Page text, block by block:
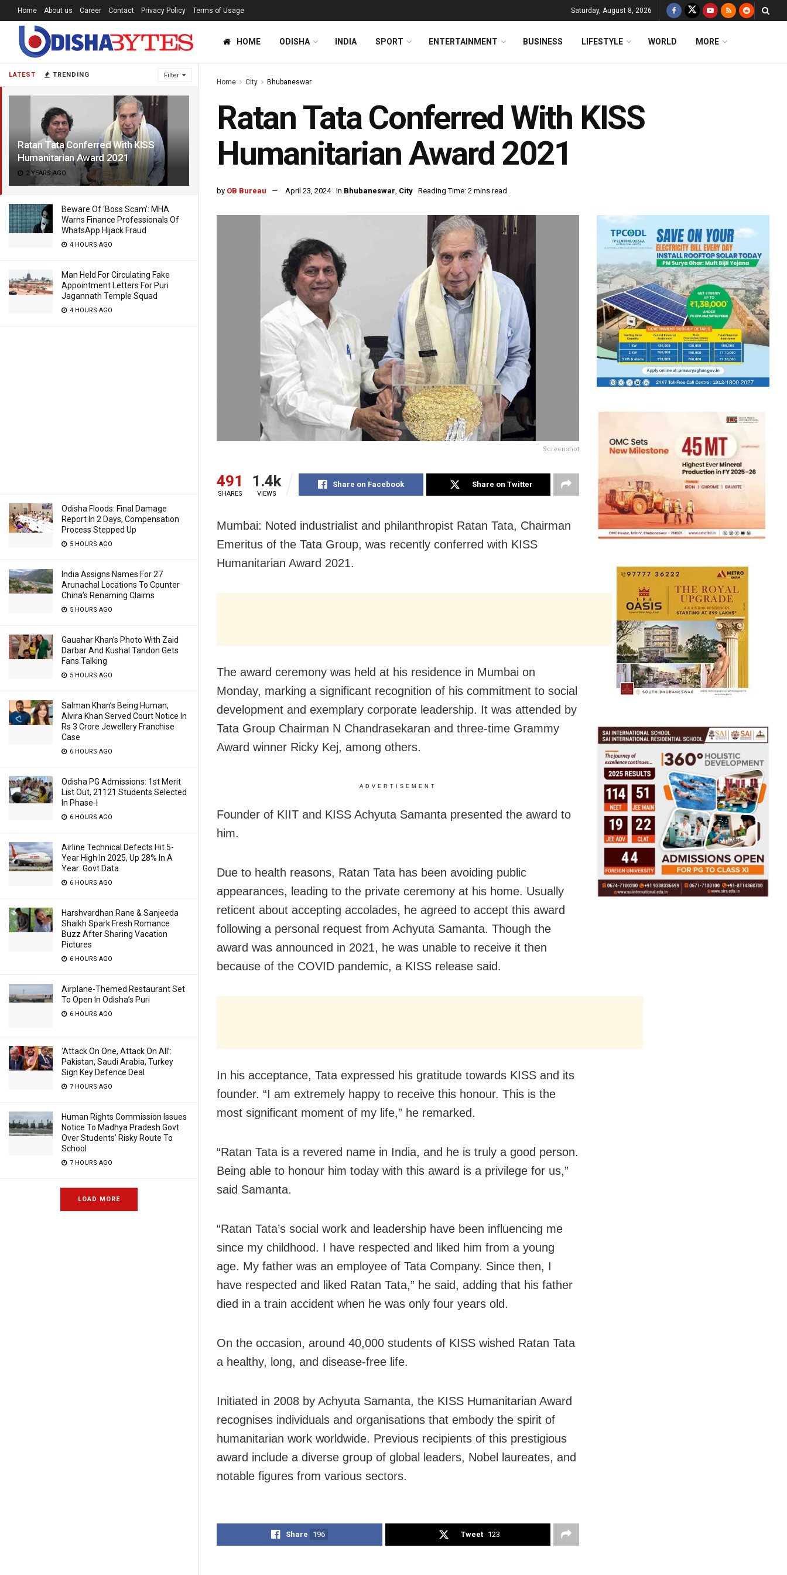
LATEST TRENDING Filter
Ratan Tata Conferred With KISS
Humanitarian Award 2021
2 YEARS AGO
Beware Of ‘Boss Scam’: MHA
Warns Finance Professionals Of
WhatsApp Hijack Fraud
4 HOURS AGO
Man Held For Circulating Fake
Appointment Letters For Puri
Jagannath Temple Squad
4 HOURS AGO
Odisha Floods: Final Damage
Report In 2 Days, Compensation
Process Stepped Up
5 HOURS AGO
India Assigns Names For 27
Arunachal Locations To Counter
China’s Renaming Claims
5 HOURS AGO
Gauahar Khan’s Photo With Zaid
Darbar And Kushal Tandon Gets
Fans Talking
5 HOURS AGO
Salman Khan’s Being Human,
Alvira Khan Served Court Notice In
Rs 3 Crore Jewellery Franchise
Case
6 HOURS AGO
Odisha PG Admissions: 1st Merit
List Out, 21121 Students Selected
In Phase-I
6 HOURS AGO
Airline Technical Defects Hit 5-
Year High In 2025, Up 28% In A
Year: Govt Data
6 HOURS AGO
Harshvardhan Rane & Sanjeeda
Shaikh Spark Fresh Romance
Buzz After Sharing Vacation
Pictures
6 HOURS AGO
Airplane-Themed Restaurant Set
To Open In Odisha’s Puri
6 HOURS AGO
‘Attack On One, Attack On All’:
Pakistan, Saudi Arabia, Turkey
Sign Key Defence Deal
7 HOURS AGO
Human Rights Commission Issues
Notice To Madhya Pradesh Govt
Over Students’ Risky Route To
School
7 HOURS AGO
LOAD MORE
Home About us Career Contact Privacy Policy Terms of Usage Saturday, August 8, 2026
HOME ODISHA INDIA SPORT ENTERTAINMENT BUSINESS LIFESTYLE WORLD MORE
Home City Bhubaneswar
Ratan Tata Conferred With KISS
Humanitarian Award 2021
by OB Bureau April 23, 2024 in Bhubaneswar, City Reading Time: 2 mins read
Screenshot
491
SHARES
1.4k
VIEWS
Share on Facebook Share on Twitter
Mumbai: Noted industrialist and philanthropist Ratan Tata, Chairman
Emeritus of the Tata Group, was recently conferred with KISS
Humanitarian Award 2021.
The award ceremony was held at his residence in Mumbai on
Monday, marking a significant recognition of his commitment to social
development and exemplary corporate leadership. It was attended by
Tata Group Chairman N Chandrasekaran and three-time Grammy
Award winner Ricky Kej, among others.
ADVERTISEMENT
Founder of KIIT and KISS Achyuta Samanta presented the award to
him.
Due to health reasons, Ratan Tata has been avoiding public
appearances, leading to the private ceremony at his home. Usually
reticent about accepting accolades, he agreed to accept this award
following a personal request from Achyuta Samanta. Though the
award was announced in 2021, he was unable to receive it then
because of the COVID pandemic, a KISS release said.
In his acceptance, Tata expressed his gratitude towards KISS and its
founder. “I am extremely happy to receive this honour. This is the
most significant moment of my life,” he remarked.
“Ratan Tata is a revered name in India, and he is truly a good person.
Being able to honour him today with this award is a privilege for us,”
said Samanta.
“Ratan Tata’s social work and leadership have been influencing me
since my childhood. I have respected and liked him from a young
age. My father was an employee of Tata Company. Since then, I
have respected and liked Ratan Tata,” he said, adding that his father
died in a train accident when he was only four years old.
On the occasion, around 40,000 students of KISS wished Ratan Tata
a healthy, long, and disease-free life.
Initiated in 2008 by Achyuta Samanta, the KISS Humanitarian Award
recognises individuals and organisations that embody the spirit of
humanitarian work worldwide. Previous recipients of this prestigious
award include a diverse group of global leaders, Nobel laureates, and
notable figures from various sectors.
Share 196 Tweet 123